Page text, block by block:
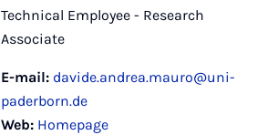
Technical Employee - Research
Associate
E-mail: davide.andrea.mauro@uni-
paderborn.de
Web: Homepage